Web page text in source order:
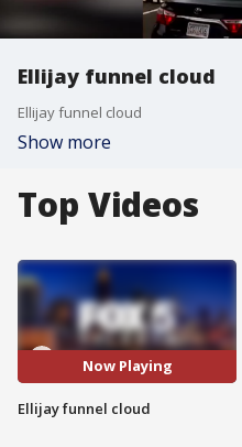
Ellijay funnel cloud
Ellijay funnel cloud
Show more
Top Videos
Now Playing
Ellijay funnel cloud